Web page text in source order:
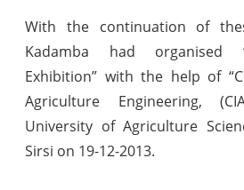
With the continuation of
Kadamba had organised
Exhibition” with the help of
Agriculture Engineering,
University of Agriculture
Sirsi on 19-12-2013.